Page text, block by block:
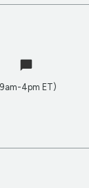
4pm ET)